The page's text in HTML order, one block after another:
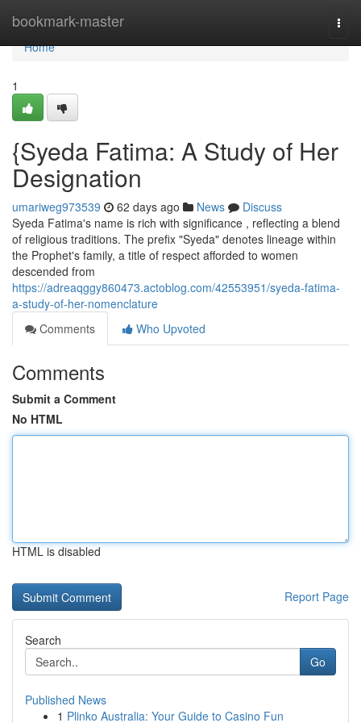
bookmark-master
Home
Home
1
{Syeda Fatima: A Study of Her
Designation
umariweg973539 62 days ago News
Discuss
Syeda Fatima's name is rich with significance , reflecting a blend
of religious traditions. The prefix "Syeda" denotes lineage within
the Prophet's family, a title of respect afforded to women
descended from
https://adreaqggy860473.actoblog.com/42553951/syeda-fatima-
a-study-of-her-nomenclature
Comments
Who Upvoted
Comments
Submit a Comment
No HTML
HTML is disabled
Report Page
Search
Go
Published News
1 Plinko Australia: Your Guide to Casino Fun